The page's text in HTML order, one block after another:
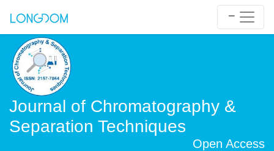
Journal of Chromatography &
Separation Techniques
Open Access